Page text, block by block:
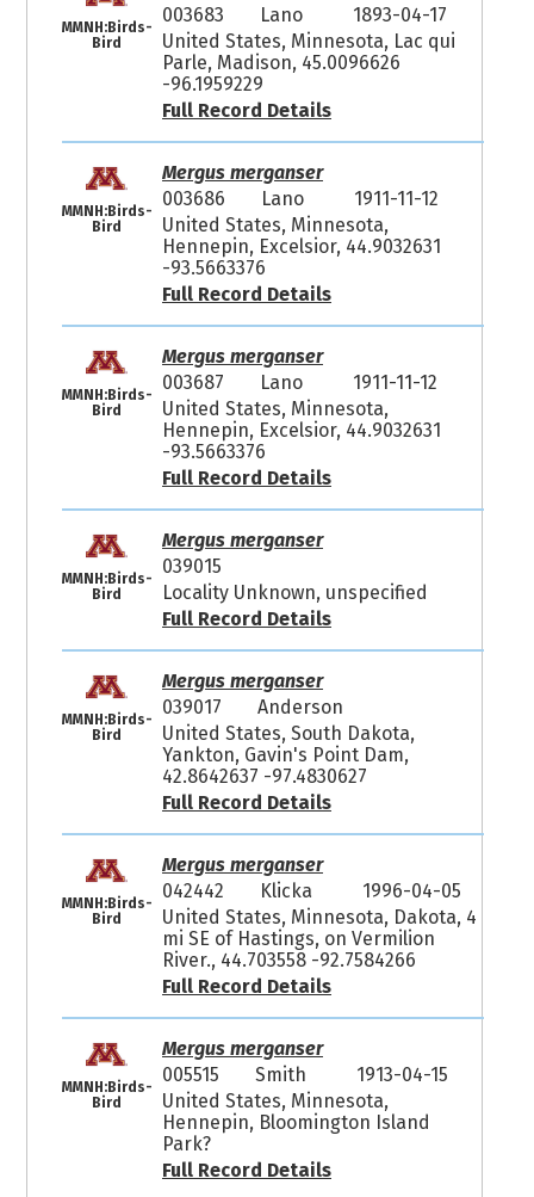
MMNH:Birds-
Bird
003683
Lano
1893-04-17
United States, Minnesota, Lac qui
Parle, Madison, 45.0096626
-96.1959229
Full Record Details
MMNH:Birds-
Bird
Mergus merganser
003686
Lano
1911-11-12
United States, Minnesota,
Hennepin, Excelsior, 44.9032631
-93.5663376
Full Record Details
MMNH:Birds-
Bird
Mergus merganser
003687
Lano
1911-11-12
United States, Minnesota,
Hennepin, Excelsior, 44.9032631
-93.5663376
Full Record Details
MMNH:Birds-
Bird
Mergus merganser
039015
Locality Unknown, unspecified
Full Record Details
MMNH:Birds-
Bird
Mergus merganser
039017
Anderson
United States, South Dakota,
Yankton, Gavin's Point Dam,
42.8642637 -97.4830627
Full Record Details
MMNH:Birds-
Bird
Mergus merganser
042442
Klicka
1996-04-05
United States, Minnesota, Dakota, 4
mi SE of Hastings, on Vermilion
River., 44.703558 -92.7584266
Full Record Details
MMNH:Birds-
Bird
Mergus merganser
005515
Smith
1913-04-15
United States, Minnesota,
Hennepin, Bloomington Island
Park?
Full Record Details